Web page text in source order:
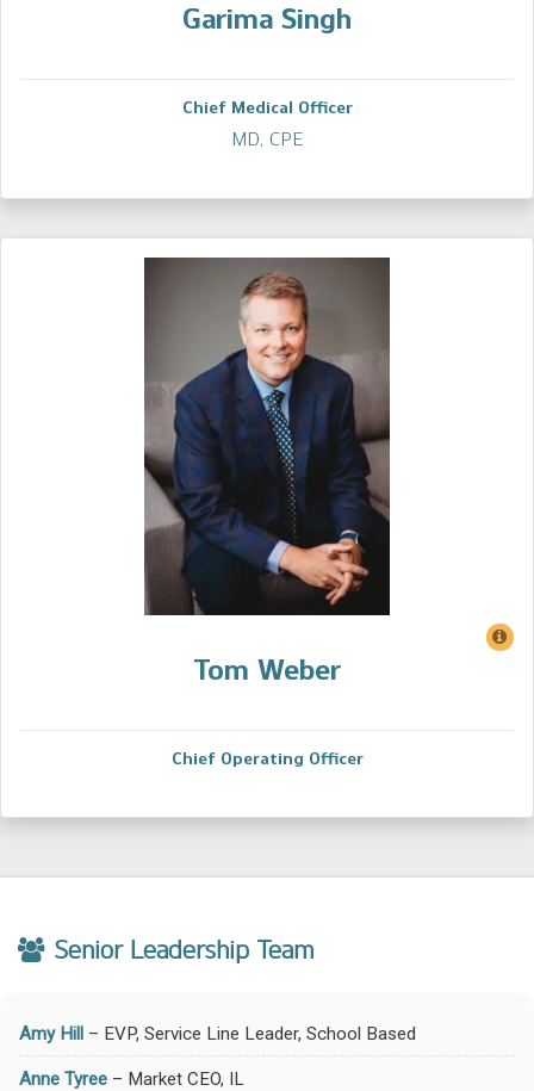
Garima Singh
Chief Medical Officer
MD, CPE
Tom Weber
Chief Operating Officer
Senior Leadership Team
Amy Hill – EVP, Service Line Leader, School Based
Anne Tyree – Market CEO, IL